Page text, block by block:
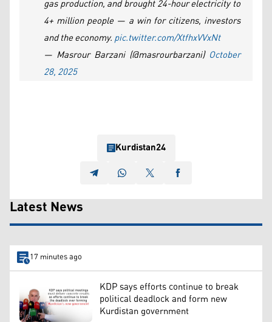
gas production, and brought 24-hour electricity to
4+ million people — a win for citizens, investors
and the economy.pic.twitter.com/XtfhxVVxNt
— Masrour Barzani (@masrourbarzani) October
28, 2025
Kurdistan24
Latest News
17 minutes ago
KDP says efforts continue to break
political deadlock and form new
Kurdistan government